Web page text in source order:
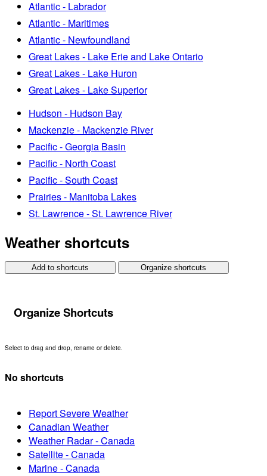
Atlantic - Labrador
Atlantic - Maritimes
Atlantic - Newfoundland
Great Lakes - Lake Erie and Lake Ontario
Great Lakes - Lake Huron
Great Lakes - Lake Superior
Hudson - Hudson Bay
Mackenzie - Mackenzie River
Pacific - Georgia Basin
Pacific - North Coast
Pacific - South Coast
Prairies - Manitoba Lakes
St. Lawrence - St. Lawrence River
Weather shortcuts
Add to shortcuts Organize shortcuts
Organize Shortcuts
Select to drag and drop, rename or delete.
No shortcuts
Report Severe Weather
Canadian Weather
Weather Radar - Canada
Satellite - Canada
Marine - Canada